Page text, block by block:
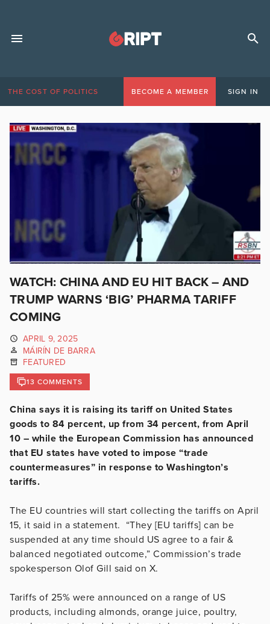
THE COST OF POLITICS BECOME A MEMBER SIGN IN
WATCH: CHINA AND EU HIT BACK – AND
TRUMP WARNS ‘BIG’ PHARMA TARIFF
COMING
APRIL 9, 2025
MÁIRÍN DE BARRA
FEATURED
13 COMMENTS
China says it is raising its tariff on United States
goods to 84 percent, up from 34 percent, from April
10 – while the European Commission has announced
that EU states have voted to impose “trade
countermeasures” in response to Washington’s
tariffs.
The EU countries will start collecting the tariffs on April
15, it said in a statement. “They [EU tariffs] can be
suspended at any time should US agree to a fair &
balanced negotiated outcome,” Commission’s trade
spokesperson Olof Gill said on X.
Tariffs of 25% were announced on a range of US
products, including almonds, orange juice, poultry,